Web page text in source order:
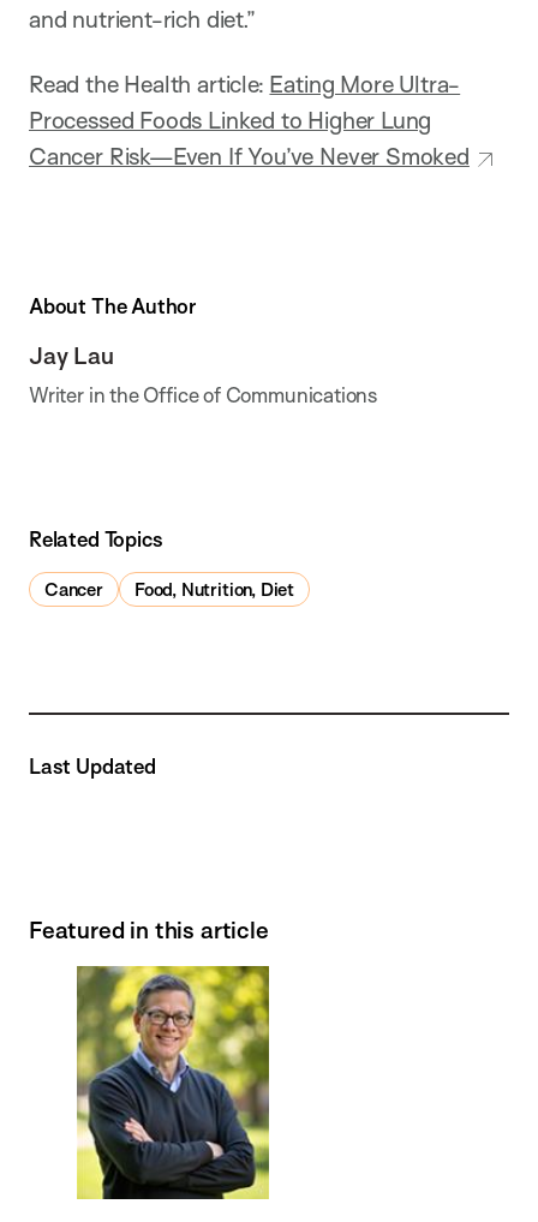
and nutrient-rich diet.”
Read the Health article: Eating More Ultra-
Processed Foods Linked to Higher Lung
Cancer Risk—Even If You’ve Never Smoked
About The Author
Jay Lau
Writer in the Office of Communications
Related Topics
Cancer Food, Nutrition, Diet
Last Updated
Featured in this article